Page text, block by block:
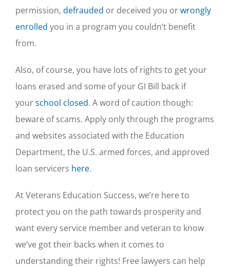
permission, defrauded or deceived you orwrongly
enrolled you in a program you couldn’t benefit
from.
Also, of course, you have lots of rights to get your
loans erased and some of your GI Bill back if
yourschool closed. A word of caution though:
beware of scams. Apply only through the programs
and websites associated with the Education
Department, the U.S. armed forces, and approved
loan servicers here.
At Veterans Education Success, we’re here to
protect you on the path towards prosperity and
want every service member and veteran to know
we’ve got their backs when it comes to
understanding their rights! Free lawyers can help